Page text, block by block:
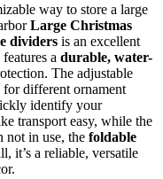
way to store a large
Large Christmas
dividers is an excellent
a durable, water-
The adjustable
different ornament
identify your
transport easy, while the
not in use, the foldable
it’s a reliable, versatile